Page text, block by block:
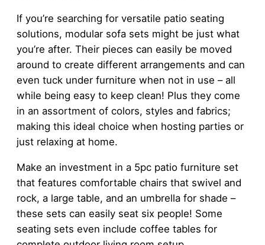
If you’re searching for versatile patio seating
solutions, modular sofa sets might be just what
you’re after. Their pieces can easily be moved
around to create different arrangements and can
even tuck under furniture when not in use – all
while being easy to keep clean! Plus they come
in an assortment of colors, styles and fabrics;
making this ideal choice when hosting parties or
just relaxing at home.
Make an investment in a 5pc patio furniture set
that features comfortable chairs that swivel and
rock, a large table, and an umbrella for shade –
these sets can easily seat six people! Some
seating sets even include coffee tables for